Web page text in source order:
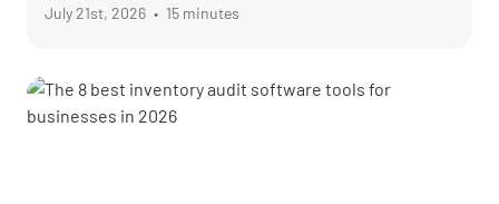
July 21st, 2026 • 15 minutes